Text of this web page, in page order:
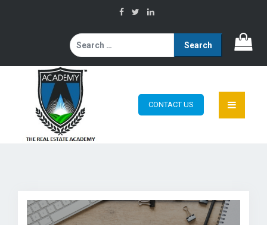
Search
for:
CONTACT US